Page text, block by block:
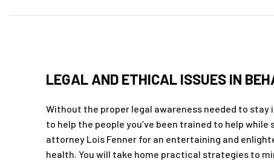
LEGAL AND ETHICAL ISSUES IN
Without the proper legal awareness needed to
to help the people you’ve been trained to help
attorney Lois Fenner for an entertaining and
health. You will take home practical strategies to